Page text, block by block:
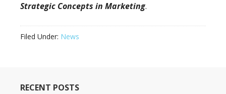
Strategic Concepts in Marketing.
Filed Under: News
RECENT POSTS